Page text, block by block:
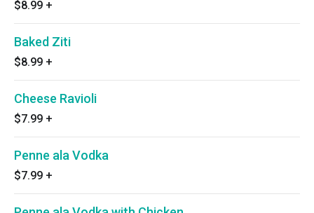
$8.99 +
Baked Ziti
$8.99 +
Cheese Ravioli
$7.99 +
Penne ala Vodka
$7.99 +